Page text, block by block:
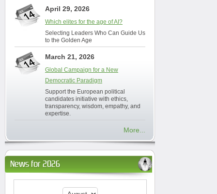
April 29, 2026
Which elites for the age of AI?
Selecting Leaders Who Can Guide Us
to the Golden Age
March 21, 2026
Global Campaign for a New
Democratic Paradigm
Support the European political
candidates initiative with ethics,
transparency, wisdom, empathy, and
expertise.
More...
News for 2026